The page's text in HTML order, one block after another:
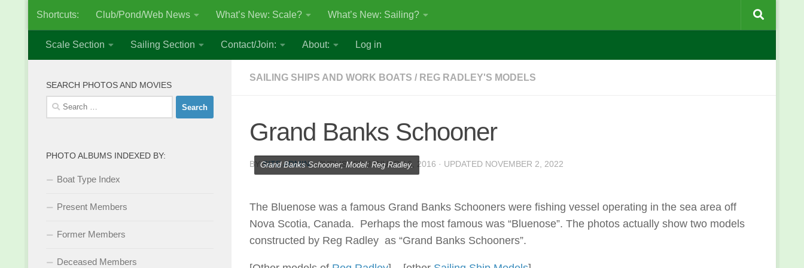
Skip to content
Shortcuts: Club/Pond/Web News What’s New: Scale? What’s New: Sailing?
Scale Section Sailing Section Contact/Join: About: Log in
SAILING SHIPS AND WORK BOATS / REG RADLEY'S MODELS
Grand Banks Schooner
BYSITE ADMIN · PUBLISHEDJANUARY 6, 2016 · UPDATED NOVEMBER 2, 2022
Grand Banks Schooner; Model: Reg Radley.
The Bluenose was a famous Grand Banks Schooners were fishing vessel operating in the sea area off
Nova Scotia, Canada. Perhaps the most famous was “Bluenose”. The photos actually show two models
constructed by Reg Radley as “Grand Banks Schooners”.
SEARCH PHOTOS AND MOVIES
Search
for:
PHOTO ALBUMS INDEXED BY:
Boat Type Index
Present Members
Former Members
Deceased Members